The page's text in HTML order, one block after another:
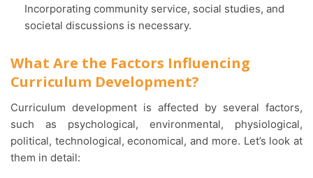
Incorporating community service, social studies, and
societal discussions is necessary.
What Are the Factors Influencing
Curriculum Development?
Curriculum development is affected by several factors,
such as psychological, environmental, physiological,
political, technological, economical, and more. Let’s look at
them in detail: